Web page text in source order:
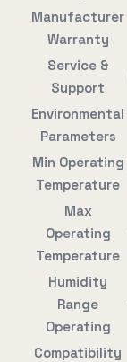
Manufacturer
Warranty
Service &
Support
Environmental
Parameters
Min Operating
Temperature
Max
Operating
Temperature
Humidity
Range
Operating
Compatibility